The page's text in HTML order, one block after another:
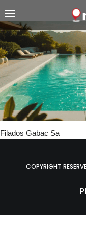
Filados Gabac Sa
COPYRIGHT